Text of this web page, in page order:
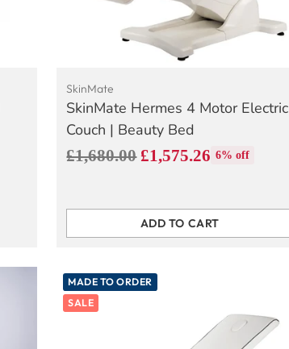
SkinMate
SkinMate Hermes 4 Motor Electric
Couch | Beauty Bed
Regular
£1,680.00 £1,575.26 6% off
ADD TO CART
Quantity
MADE TO ORDER
SALE